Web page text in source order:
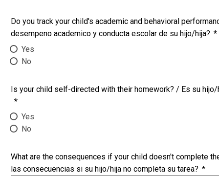
Do you track your child's academic and behavioral
desempeno academico y conducta escolar de su hijo/hija? *
Yes
No
Is your child self-directed with their homework? / Es su
*
Yes
No
What are the consequences if your child doesn't complete
las consecuencias si su hijo/hija no completa su tarea? *